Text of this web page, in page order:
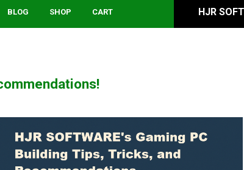
BLOG SHOP CART HJR